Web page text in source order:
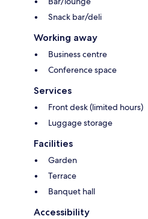
Snack bar/deli
Working away
Business centre
Conference space
Services
Front desk (limited hours)
Luggage storage
Facilities
Garden
Terrace
Banquet hall
Accessibility